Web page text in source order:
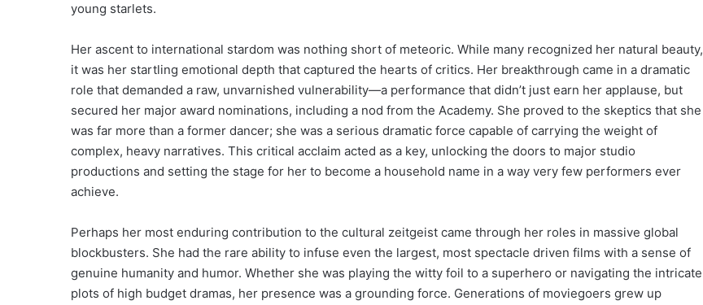
young starlets.
Her ascent to international stardom was nothing short of meteoric. While many recognized her natural beauty,
it was her startling emotional depth that captured the hearts of critics. Her breakthrough came in a dramatic
role that demanded a raw, unvarnished vulnerability—a performance that didn’t just earn her applause, but
secured her major award nominations, including a nod from the Academy. She proved to the skeptics that she
was far more than a former dancer; she was a serious dramatic force capable of carrying the weight of
complex, heavy narratives. This critical acclaim acted as a key, unlocking the doors to major studio
productions and setting the stage for her to become a household name in a way very few performers ever
achieve.
Perhaps her most enduring contribution to the cultural zeitgeist came through her roles in massive global
blockbusters. She had the rare ability to infuse even the largest, most spectacle driven films with a sense of
genuine humanity and humor. Whether she was playing the witty foil to a superhero or navigating the intricate
plots of high budget dramas, her presence was a grounding force. Generations of moviegoers grew up